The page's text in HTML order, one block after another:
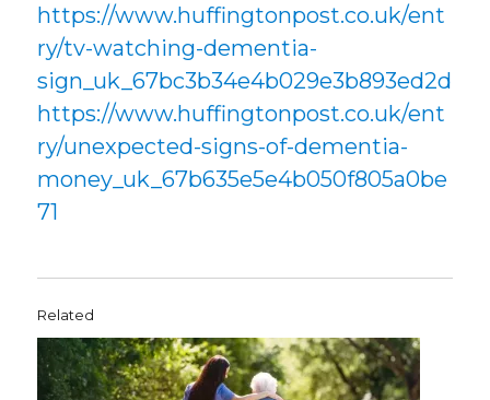
https://www.huffingtonpost.co.uk/ent
ry/tv-watching-dementia-
sign_uk_67bc3b34e4b029e3b893ed2d
https://www.huffingtonpost.co.uk/ent
ry/unexpected-signs-of-dementia-
money_uk_67b635e5e4b050f805a0be
71
Related